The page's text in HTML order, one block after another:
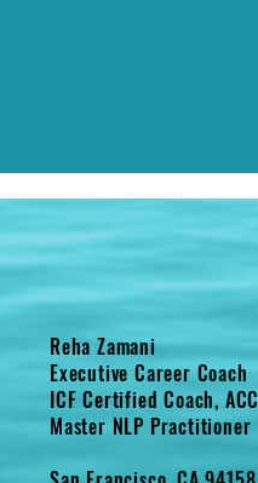
Reha Zamani
Executive Career Coach
ICF Certified Coach, ACC
Master NLP Practitioner